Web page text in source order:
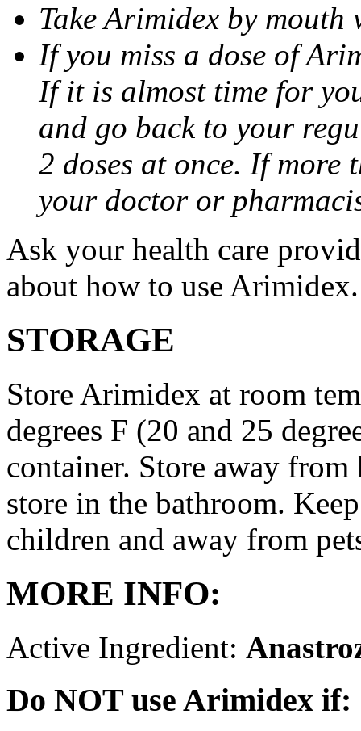
Take Arimidex by
If you miss a dose of
If it is almost time for
and go back to your
2 doses at once. If more
your doctor or
Ask your health care
about how to use Arimidex.
STORAGE
Store Arimidex at room
degrees F (20 and 25
container. Store away
store in the bathroom.
children and away from
MORE INFO:
Active Ingredient:
Do NOT use Arimidex if: